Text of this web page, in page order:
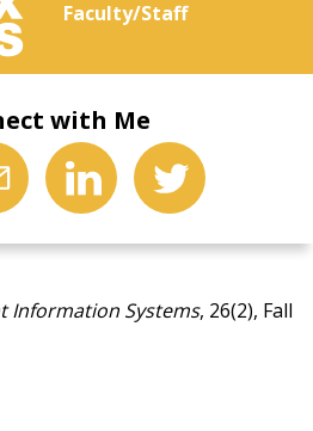
Faculty/Staff
with Me
Information Systems, 26(2), Fall